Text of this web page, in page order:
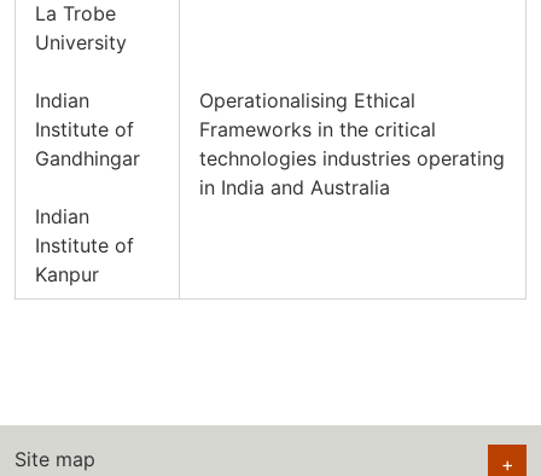
La Trobe
University
Indian
Institute of
Gandhingar
Indian
Institute of
Kanpur
Operationalising Ethical
Frameworks in the critical
technologies industries operating
in India and Australia
Site map +